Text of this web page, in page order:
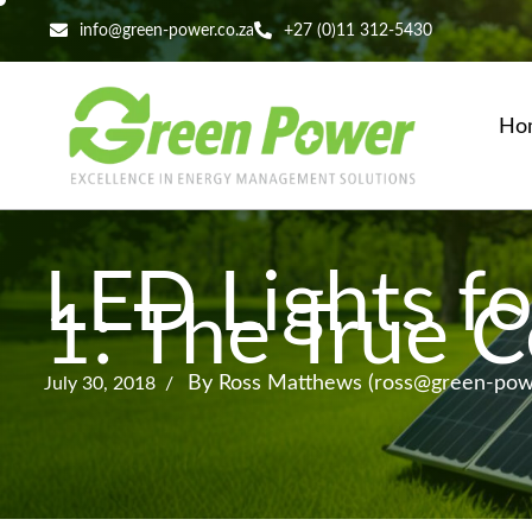
info@green-power.co.za +27 (0)11 312-5430
LED Lights
1: The True
July 30, 2018 By Ross Matthews (ross@green-